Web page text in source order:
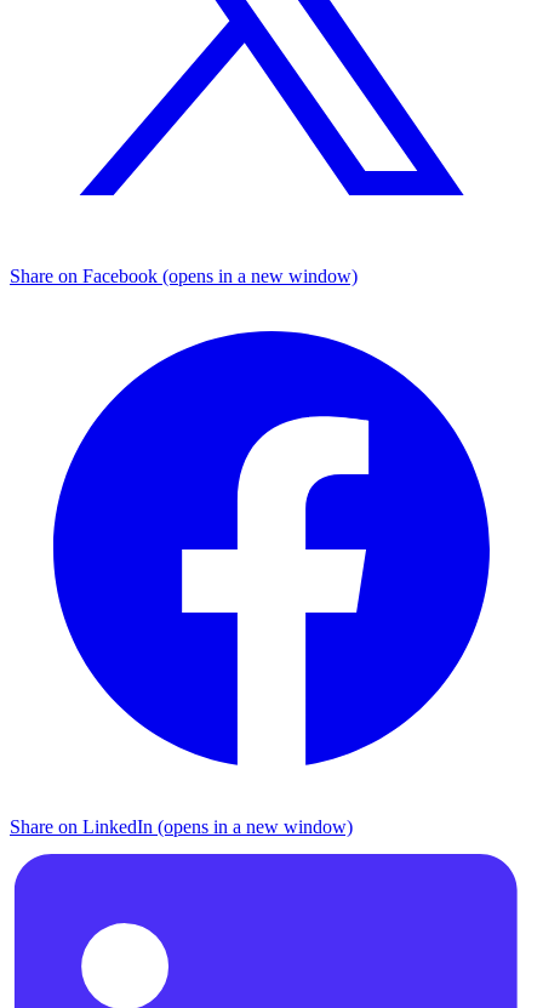
Share on Facebook (opens in a new window)
Share on LinkedIn (opens in a new window)